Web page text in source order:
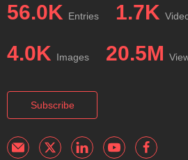
56.0K Entries 1.7K
4.0K Images 20.5M
Subscribe